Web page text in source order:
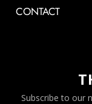
CONTACT
Subscribe to our